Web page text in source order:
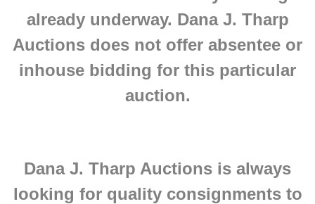
already underway. Dana J. Tharp
Auctions does not offer absentee or
inhouse bidding for this particular
auction.
Dana J. Tharp Auctions is always
looking for quality consignments to